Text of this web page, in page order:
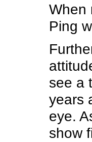
When
Ping
see a
years
eye.
show